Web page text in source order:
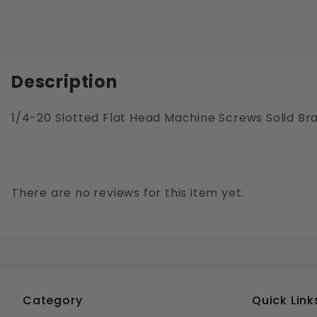
Description
1/4-20 Slotted Flat Head Machine Screws Solid
There are no reviews for this item yet.
Category Quick